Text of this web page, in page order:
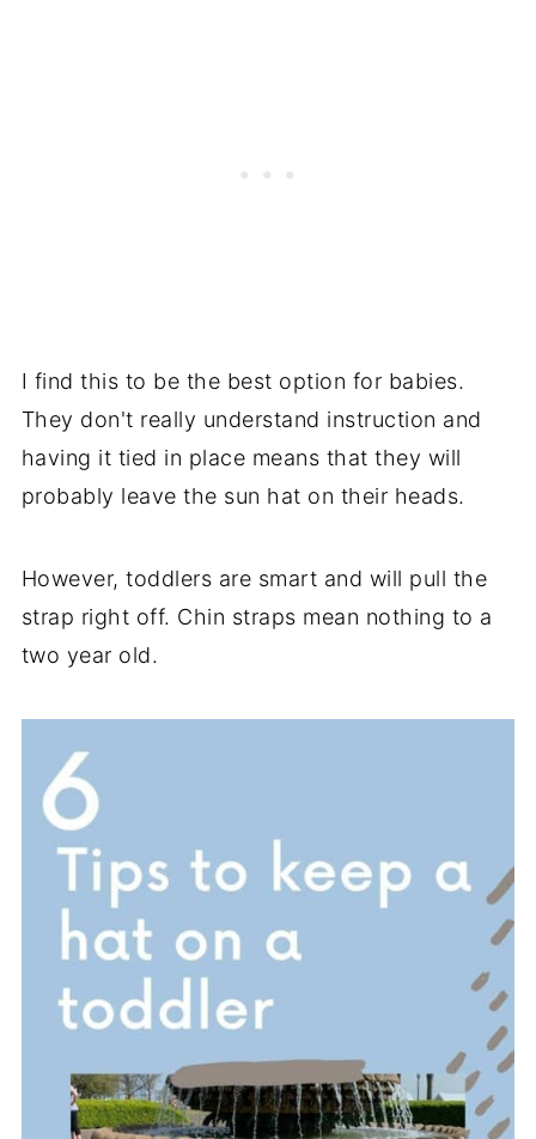
I find this to be the best option for babies.
They don't really understand instruction and
having it tied in place means that they will
probably leave the sun hat on their heads.
However, toddlers are smart and will pull the
strap right off. Chin straps mean nothing to a
two year old.